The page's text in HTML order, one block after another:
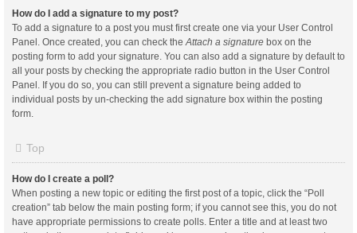
How do I add a signature to my post?
To add a signature to a post you must first create one via your User Control
Panel. Once created, you can check the Attach a signature box on the
posting form to add your signature. You can also add a signature by default to
all your posts by checking the appropriate radio button in the User Control
Panel. If you do so, you can still prevent a signature being added to
individual posts by un-checking the add signature box within the posting
form.
Top
How do I create a poll?
When posting a new topic or editing the first post of a topic, click the “Poll
creation” tab below the main posting form; if you cannot see this, you do not
have appropriate permissions to create polls. Enter a title and at least two